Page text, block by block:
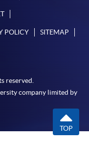
POLICY SITEMAP
reserved.
company limited by
TOP